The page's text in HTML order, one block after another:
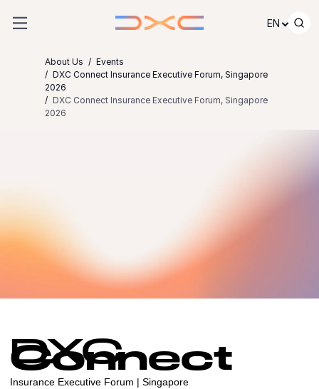
EN
About Us
Events
DXC Connect Insurance Executive Forum, Singapore
2026
DXC Connect Insurance Executive Forum, Singapore
2026
DXC
Connect
Insurance Executive Forum | Singapore